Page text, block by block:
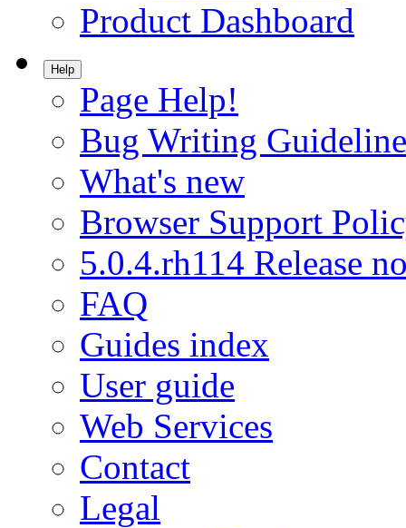
Product Dashboard
Help
Page Help!
Bug Writing
What's new
Browser Support
5.0.4.rh114 Release
FAQ
Guides index
User guide
Web Services
Contact
Legal